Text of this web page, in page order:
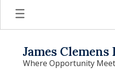
main
James
Where Opportunity